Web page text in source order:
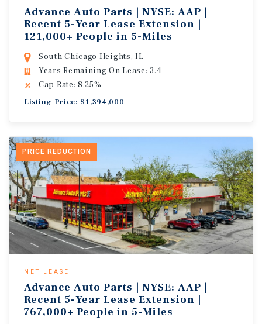
Advance Auto Parts | NYSE: AAP |
Recent 5-Year Lease Extension |
121,000+ People in 5-Miles
South Chicago Heights, IL
Years Remaining On Lease: 3.4
Cap Rate: 8.25%
Listing Price: $1,394,000
PRICE REDUCTION
NET LEASE
Advance Auto Parts | NYSE: AAP |
Recent 5-Year Lease Extension |
767,000+ People in 5-Miles